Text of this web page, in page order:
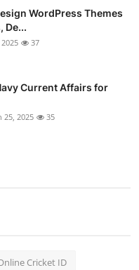
WordPress Themes
De...
37
Current Affairs for
25, 2025 35
Cricket ID